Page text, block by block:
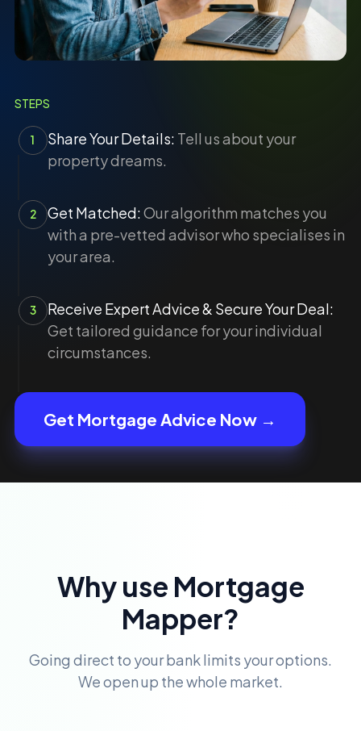
STEPS
1 Share Your Details: Tell us about your
property dreams.
2 Get Matched:Our algorithm matches you
with a pre-vetted advisor who specialises in
your area.
3
Receive Expert Advice & Secure Your Deal:
Get tailored guidance for your individual
circumstances.
Get Mortgage Advice Now →
Why use Mortgage
Mapper?
Going direct to your bank limits your options.
We open up the whole market.